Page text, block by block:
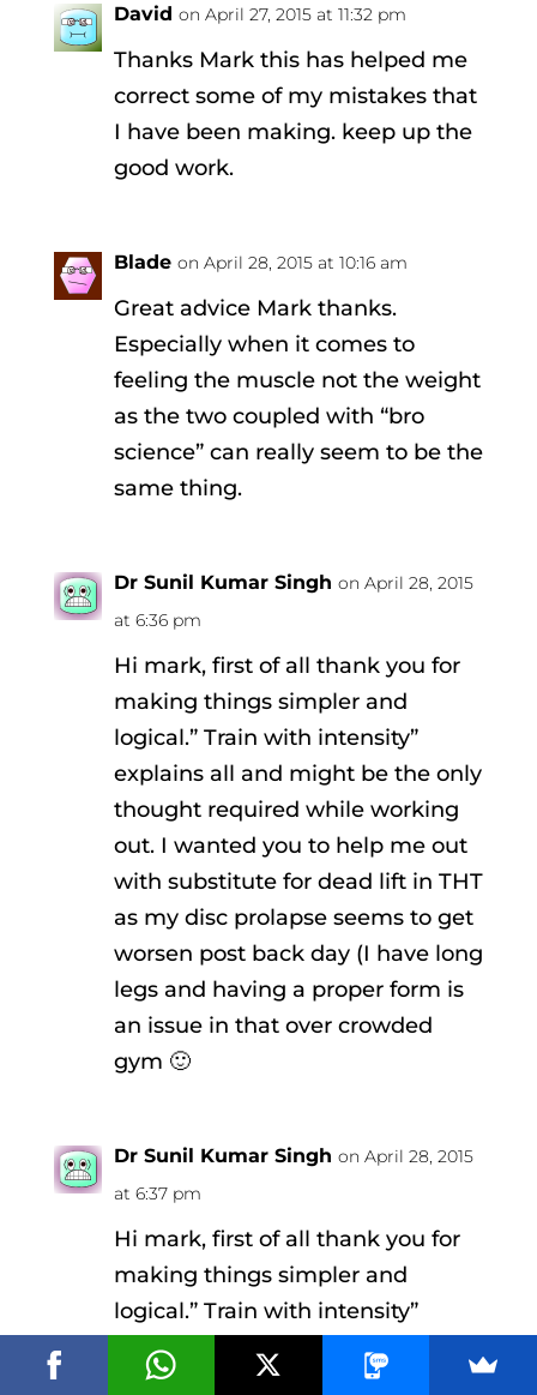
David on April 27, 2015 at 11:32 pm
Thanks Mark this has helped me
correct some of my mistakes that
I have been making. keep up the
good work.
Blade on April 28, 2015 at 10:16 am
Great advice Mark thanks.
Especially when it comes to
feeling the muscle not the weight
as the two coupled with “bro
science” can really seem to be the
same thing.
Dr Sunil Kumar Singh on April 28, 2015
at 6:36 pm
Hi mark, first of all thank you for
making things simpler and
logical.” Train with intensity”
explains all and might be the only
thought required while working
out. I wanted you to help me out
with substitute for dead lift in THT
as my disc prolapse seems to get
worsen post back day (I have long
legs and having a proper form is
an issue in that over crowded
gym 🙂
Dr Sunil Kumar Singh on April 28, 2015
at 6:37 pm
Hi mark, first of all thank you for
making things simpler and
logical.” Train with intensity”
explains all and might be the only
thought required while working